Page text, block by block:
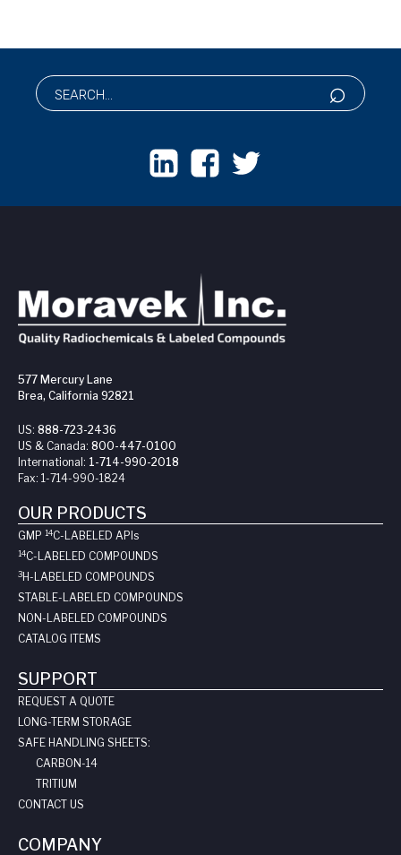
577 Mercury Lane
Brea, California 92821
US: 888-723-2436
US & Canada: 800-447-0100
International: 1-714-990-2018
Fax: 1-714-990-1824
OUR PRODUCTS
GMP 14C-LABELED API s
14C-LABELED COMPOUNDS
3H-LABELED COMPOUNDS
STABLE-LABELED COMPOUNDS
NON-LABELED COMPOUNDS
CATALOG ITEMS
SUPPORT
REQUEST A QUOTE
LONG-TERM STORAGE
SAFE HANDLING SHEETS:
CARBON-14
TRITIUM
CONTACT US
COMPANY